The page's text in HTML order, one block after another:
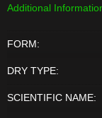
Additional
FORM:
DRY TYPE:
SCIENTIFIC NAME: